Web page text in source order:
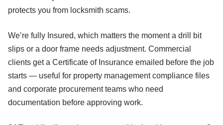
protects you from locksmith scams.
We’re fully Insured, which matters the moment a drill bit
slips or a door frame needs adjustment. Commercial
clients get a Certificate of Insurance emailed before the job
starts — useful for property management compliance files
and corporate procurement teams who need
documentation before approving work.